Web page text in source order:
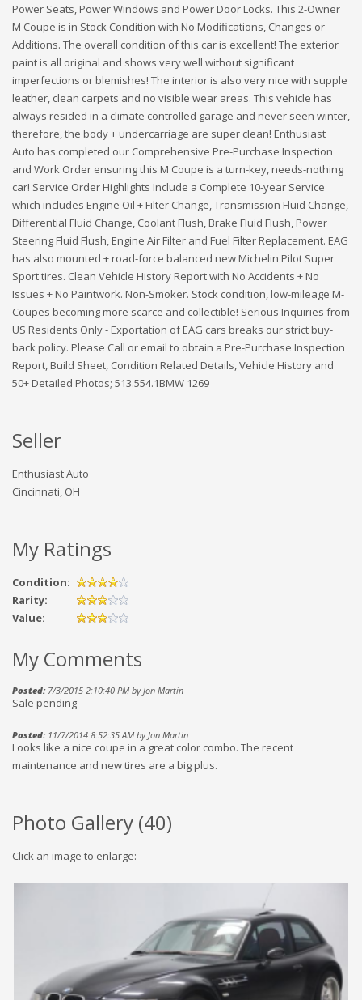
Power Seats, Power Windows and Power Door Locks. This 2-Owner
M Coupe is in Stock Condition with No Modifications, Changes or
Additions. The overall condition of this car is excellent! The exterior
paint is all original and shows very well without significant
imperfections or blemishes! The interior is also very nice with supple
leather, clean carpets and no visible wear areas. This vehicle has
always resided in a climate controlled garage and never seen winter,
therefore, the body + undercarriage are super clean! Enthusiast
Auto has completed our Comprehensive Pre-Purchase Inspection
and Work Order ensuring this M Coupe is a turn-key, needs-nothing
car! Service Order Highlights Include a Complete 10-year Service
which includes Engine Oil + Filter Change, Transmission Fluid Change,
Differential Fluid Change, Coolant Flush, Brake Fluid Flush, Power
Steering Fluid Flush, Engine Air Filter and Fuel Filter Replacement. EAG
has also mounted + road-force balanced new Michelin Pilot Super
Sport tires. Clean Vehicle History Report with No Accidents + No
Issues + No Paintwork. Non-Smoker. Stock condition, low-mileage M-
Coupes becoming more scarce and collectible! Serious Inquiries from
US Residents Only - Exportation of EAG cars breaks our strict buy-
back policy. Please Call or email to obtain a Pre-Purchase Inspection
Report, Build Sheet, Condition Related Details, Vehicle History and
50+ Detailed Photos; 513.554.1BMW 1269
Seller
Enthusiast Auto
Cincinnati, OH
My Ratings
Condition:
Rarity:
Value:
My Comments
Posted:7/3/2015 2:10:40 PM by Jon Martin
Sale pending
Posted:11/7/2014 8:52:35 AM by Jon Martin
Looks like a nice coupe in a great color combo. The recent
maintenance and new tires are a big plus.
Photo Gallery (40)
Click an image to enlarge: